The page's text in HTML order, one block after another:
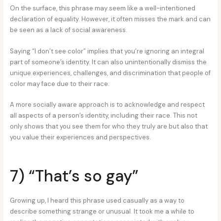
On the surface, this phrase may seem like a well-intentioned
declaration of equality. However, it often misses the mark and can
be seen as a lack of social awareness.
Saying “I don’t see color” implies that you’re ignoring an integral
part of someone’s identity. It can also unintentionally dismiss the
unique experiences, challenges, and discrimination that people of
color may face due to their race.
A more socially aware approach is to acknowledge and respect
all aspects of a person’s identity, including their race. This not
only shows that you see them for who they truly are but also that
you value their experiences and perspectives.
7) “That’s so gay”
Growing up, I heard this phrase used casually as a way to
describe something strange or unusual. It took me a while to